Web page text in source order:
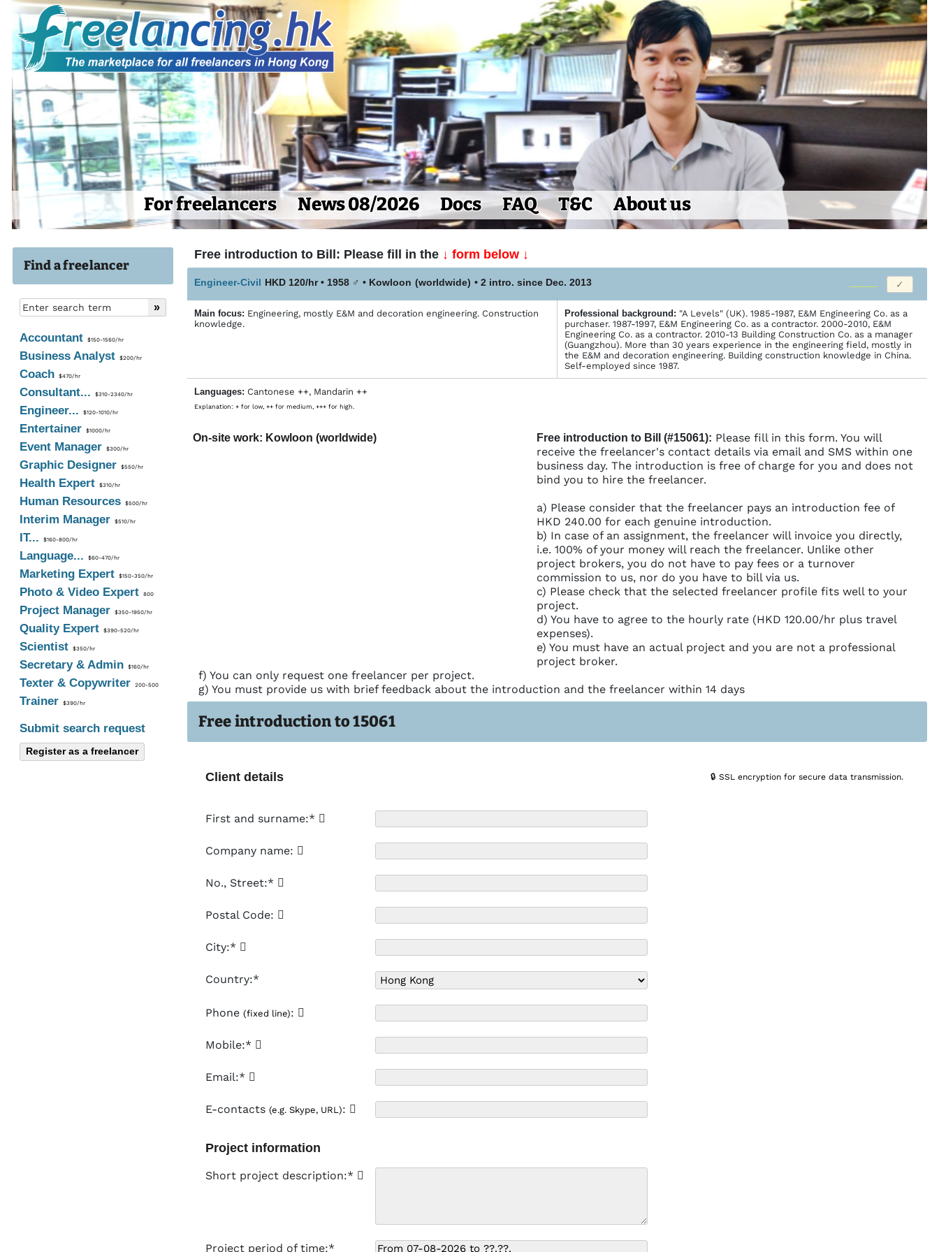
For freelancers News 08/2026 Docs FAQ T&C About us
Find a freelancer
Accountant$150-1560/hr
Business Analyst$200/hr
Coach $470/hr
Consultant... $310-2340/hr
Engineer... $120-1010/hr
Entertainer $1000/hr
Event Manager $300/hr
Graphic Designer $550/hr
Health Expert$310/hr
Human Resources$500/hr
Interim Manager $510/hr
IT... $160-800/hr
Language... $60-470/hr
Marketing Expert$150-350/hr
Photo & Video Expert800
Project Manager $350-1950/hr
Quality Expert$390-520/hr
Scientist$350/hr
Secretary & Admin $160/hr
Texter & Copywriter 200-500
Trainer $390/hr
Submit search request
Register as a freelancer
Free introduction to Bill: Please fill in the ↓ form below ↓
Engineer-Civil HKD 120/hr • 1958 ♂ • Kowloon (worldwide) • 2 intro. since Dec. 2013
Main focus: Engineering, mostly E&M and decoration engineering. Construction
knowledge.
Profes­sional back­ground: "A Levels" (UK). 1985-1987, E&M Engineering Co. as a
purchaser. 1987-1997, E&M Engineering Co. as a contractor. 2000-2010, E&M
Engineering Co. as a contractor. 2010-13 Building Construction Co. as a manager
(Guangzhou). More than 30 years experience in the engineering field, mostly in
the E&M and decoration engineering. Building construction knowledge in China.
Self-employed since 1987.
Languages: Cantonese ++, Mandarin ++
Explanation: + for low, ++ for medium, +++ for high.
On-site work: Kowloon (worldwide) Free introduction to Bill (#15061): Please fill in this form. You will
receive the freelancer's contact details via email and SMS within one
business day. The introduction is free of charge for you and does not
bind you to hire the freelancer.
a) Please consider that the freelancer pays an introduction fee of
HKD 240.00 for each genuine introduction.
b) In case of an assignment, the freelancer will invoice you directly,
i.e. 100% of your money will reach the freelancer. Unlike other
project brokers, you do not have to pay fees or a turnover
commission to us, nor do you have to bill via us.
c) Please check that the selected freelancer profile fits well to your
project.
d) You have to agree to the hourly rate (HKD 120.00/hr plus travel
expenses).
e) You must have an actual project and you are not a professional
project broker.
f) You can only request one freelancer per project.
g) You must provide us with brief feedback about the introduction and the freelancer within 14 days
Free introduction to 15061
Client details 🔒 SSL encryption for secure data transmission.
First and surname:*
Company name:
No., Street:*
Postal Code:
City:*
Country:*
Phone (fixed line):
Mobile:*
Email:*
E-contacts (e.g. Skype, URL):
Project information
Short project description:*
Project period of time:*